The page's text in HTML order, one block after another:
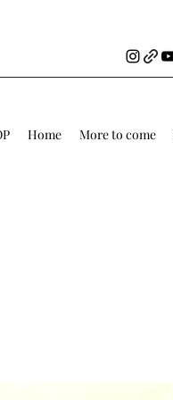
Home More to come